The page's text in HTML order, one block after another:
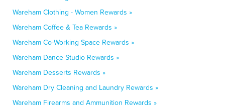
Wareham Clothing - Women Rewards »
Wareham Coffee & Tea Rewards »
Wareham Co-Working Space Rewards »
Wareham Dance Studio Rewards »
Wareham Desserts Rewards »
Wareham Dry Cleaning and Laundry Rewards »
Wareham Firearms and Ammunition Rewards »